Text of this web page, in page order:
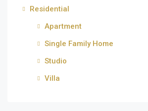
Residential
Apartment
Single Family Home
Studio
Villa